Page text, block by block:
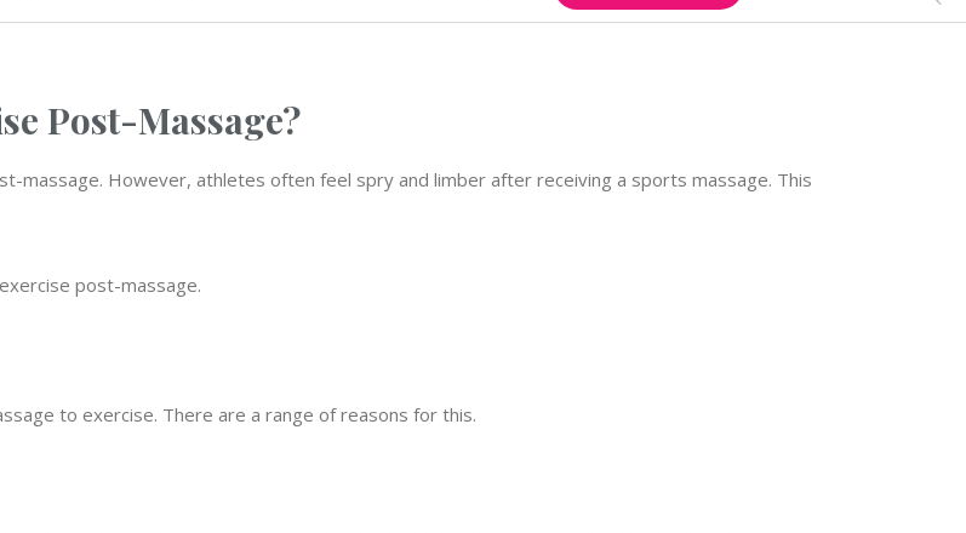
Post-Massage?
massage. However, athletes often feel spry and limber after receiving a sports massage. This
post-massage.
to exercise. There are a range of reasons for this.